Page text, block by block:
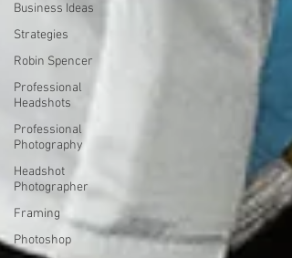
Business Ideas
Strategies
Robin Spencer
Professional
Headshots
Professional
Photography
Headshot
Photographer
Framing
Photoshop